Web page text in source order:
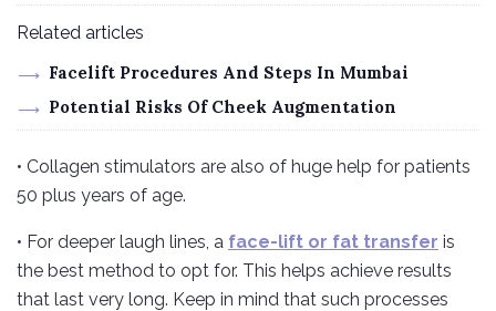
Related articles
Facelift Procedures And Steps In Mumbai
Potential Risks Of Cheek Augmentation
• Collagen stimulators are also of huge help for patients
50 plus years of age.
• For deeper laugh lines, a face-lift or fat transfer is
the best method to opt for. This helps achieve results
that last very long. Keep in mind that such processes